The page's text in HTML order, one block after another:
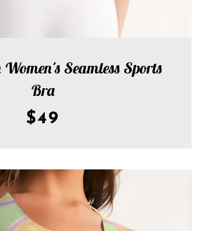
Seamless Sports
Bra
$49